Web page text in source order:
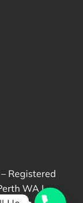
– Registered
WA |